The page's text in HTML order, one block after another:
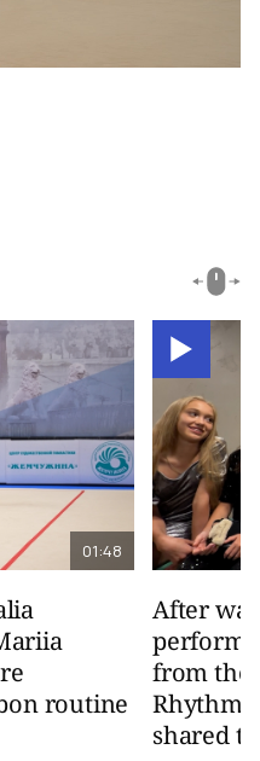
01:48
routine
After
from the
shared